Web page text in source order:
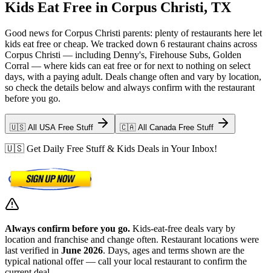
Kids Eat Free in Corpus Christi, TX
Good news for Corpus Christi parents: plenty of restaurants here let
kids eat free or cheap. We tracked down 6 restaurant chains across
Corpus Christi — including Denny's, Firehouse Subs, Golden
Corral — where kids can eat free or for next to nothing on select
days, with a paying adult. Deals change often and vary by location,
so check the details below and always confirm with the restaurant
before you go.
🇺🇸 All USA Free Stuff 🇨🇦 All Canada Free Stuff
🇺🇸 Get Daily Free Stuff & Kids Deals in Your Inbox!
Always confirm before you go. Kids-eat-free deals vary by
location and franchise and change often. Restaurant locations were
last verified in June 2026. Days, ages and terms shown are the
typical national offer — call your local restaurant to confirm the